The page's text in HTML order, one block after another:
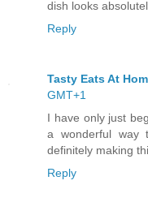
dish looks
Reply
Tasty Eats At
GMT+1
I have only just
a wonderful
definitely making
Reply